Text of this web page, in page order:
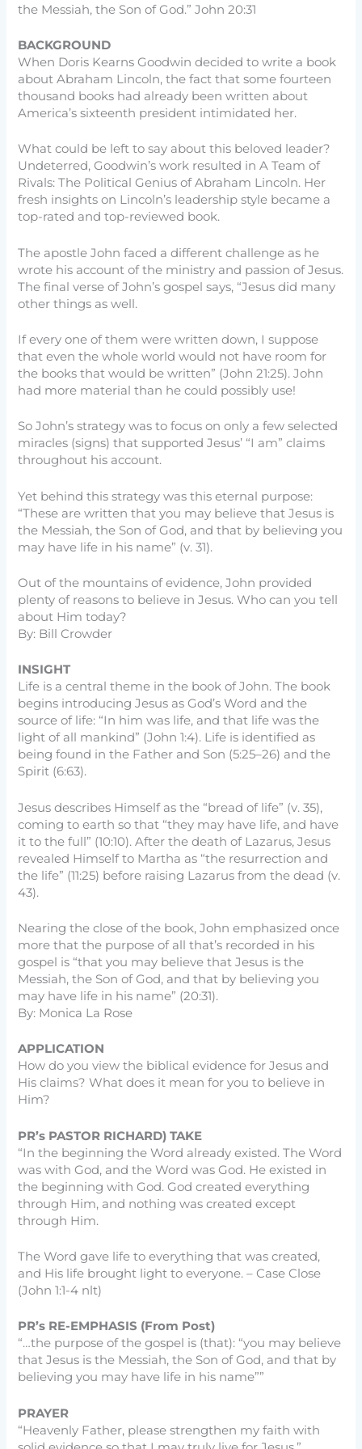
the Messiah, the Son of God.” John 20:31
BACKGROUND
When Doris Kearns Goodwin decided to write a book
about Abraham Lincoln, the fact that some fourteen
thousand books had already been written about
America’s sixteenth president intimidated her.
What could be left to say about this beloved leader?
Undeterred, Goodwin’s work resulted in A Team of
Rivals: The Political Genius of Abraham Lincoln. Her
fresh insights on Lincoln’s leadership style became a
top-rated and top-reviewed book.
The apostle John faced a different challenge as he
wrote his account of the ministry and passion of Jesus.
The final verse of John’s gospel says, “Jesus did many
other things as well.
If every one of them were written down, I suppose
that even the whole world would not have room for
the books that would be written” (John 21:25). John
had more material than he could possibly use!
So John’s strategy was to focus on only a few selected
miracles (signs) that supported Jesus’ “I am” claims
throughout his account.
Yet behind this strategy was this eternal purpose:
“These are written that you may believe that Jesus is
the Messiah, the Son of God, and that by believing you
may have life in his name” (v. 31).
Out of the mountains of evidence, John provided
plenty of reasons to believe in Jesus. Who can you tell
about Him today?
By: Bill Crowder
INSIGHT
Life is a central theme in the book of John. The book
begins introducing Jesus as God’s Word and the
source of life: “In him was life, and that life was the
light of all mankind” (John 1:4). Life is identified as
being found in the Father and Son (5:25–26) and the
Spirit (6:63).
Jesus describes Himself as the “bread of life” (v. 35),
coming to earth so that “they may have life, and have
it to the full” (10:10). After the death of Lazarus, Jesus
revealed Himself to Martha as “the resurrection and
the life” (11:25) before raising Lazarus from the dead (v.
43).
Nearing the close of the book, John emphasized once
more that the purpose of all that’s recorded in his
gospel is “that you may believe that Jesus is the
Messiah, the Son of God, and that by believing you
may have life in his name” (20:31).
By: Monica La Rose
APPLICATION
How do you view the biblical evidence for Jesus and
His claims? What does it mean for you to believe in
Him?
PR’s PASTOR RICHARD) TAKE
“In the beginning the Word already existed. The Word
was with God, and the Word was God. He existed in
the beginning with God. God created everything
through Him, and nothing was created except
through Him.
The Word gave life to everything that was created,
and His life brought light to everyone. – Case Close
(John 1:1-4 nlt)
PR’s RE-EMPHASIS (From Post)
“…the purpose of the gospel is (that): “you may believe
that Jesus is the Messiah, the Son of God, and that by
believing you may have life in his name””
PRAYER
“Heavenly Father, please strengthen my faith with